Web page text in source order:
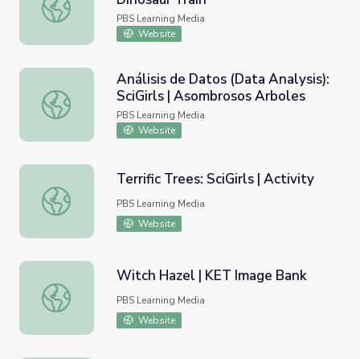
PBS Learning Media
Website
Análisis de Datos (Data Analysis): SciGirls | Asombrosos
Análisis de Datos (Data Analysis):
SciGirls | Asombrosos Arboles
PBS Learning Media
Website
Terrific Trees: SciGirls | Activity
Terrific Trees: SciGirls | Activity
PBS Learning Media
Website
Witch Hazel | KET Image Bank
Witch Hazel | KET Image Bank
PBS Learning Media
Website